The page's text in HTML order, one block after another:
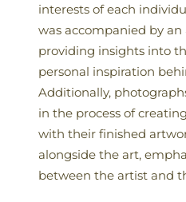
interests of each
was accompanied by
providing insights into
personal inspiration
Additionally,
in the process of
with their finished
alongside the art,
between the artist and